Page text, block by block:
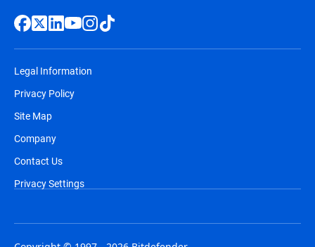
Legal Information
Privacy Policy
Site Map
Company
Contact Us
Privacy Settings